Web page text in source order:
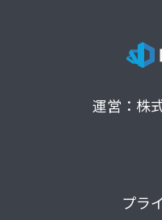
運営：株
プラ